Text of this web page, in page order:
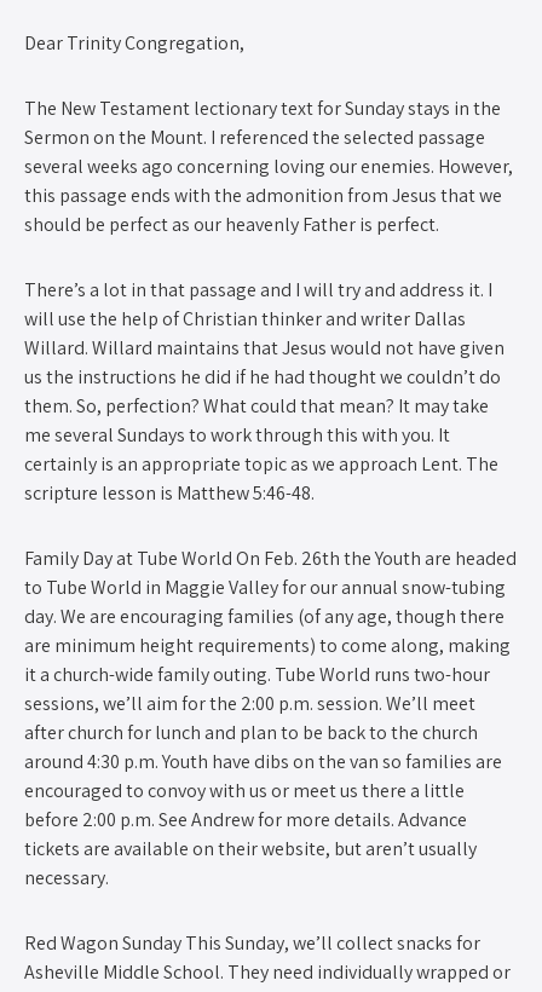
Dear Trinity Congregation,
The New Testament lectionary text for Sunday stays in the
Sermon on the Mount. I referenced the selected passage
several weeks ago concerning loving our enemies. However,
this passage ends with the admonition from Jesus that we
should be perfect as our heavenly Father is perfect.
There’s a lot in that passage and I will try and address it. I
will use the help of Christian thinker and writer Dallas
Willard. Willard maintains that Jesus would not have given
us the instructions he did if he had thought we couldn’t do
them. So, perfection? What could that mean? It may take
me several Sundays to work through this with you. It
certainly is an appropriate topic as we approach Lent. The
scripture lesson is Matthew 5:46-48.
Family Day at Tube World ​On Feb. 26th the Youth are headed
to Tube World in Maggie Valley for our annual snow-tubing
day. We are encouraging families (of any age, though there
are minimum height requirements) to come along, making
it a church-wide family outing. Tube World runs two-hour
sessions, we’ll aim for the 2:00 p.m. session. We’ll meet
after church for lunch and plan to be back to the church
around 4:30 p.m. Youth have dibs on the van so families are
encouraged to convoy with us or meet us there a little
before 2:00 p.m. See Andrew for more details. Advance
tickets are available on their website, but aren’t usually
necessary.
Red Wagon Sunday This Sunday, we’ll collect snacks for
Asheville Middle School. They need individually wrapped or